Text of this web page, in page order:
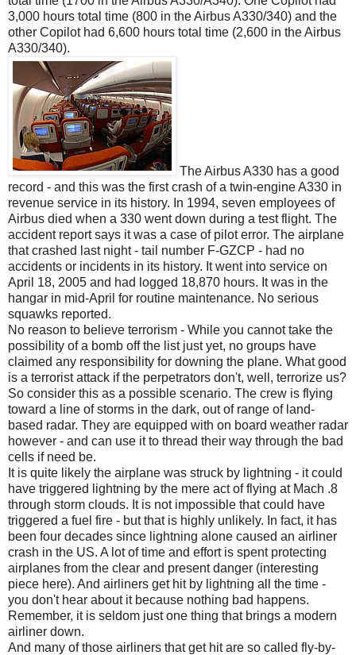
3,000 hours total time (800 in the Airbus A330/340) and the
other Copilot had 6,600 hours total time (2,600 in the Airbus
A330/340).
The Airbus A330 has a good
record - and this was the first crash of a twin-engine A330 in
revenue service in its history. In 1994, seven employees of
Airbus died when a 330 went down during a test flight. The
accident report says it was a case of pilot error. The airplane
that crashed last night - tail number F-GZCP - had no
accidents or incidents in its history. It went into service on
April 18, 2005 and had logged 18,870 hours. It was in the
hangar in mid-April for routine maintenance. No serious
squawks reported.
No reason to believe terrorism - While you cannot take the
possibility of a bomb off the list just yet, no groups have
claimed any responsibility for downing the plane. What good
is a terrorist attack if the perpetrators don't, well, terrorize us?
So consider this as a possible scenario. The crew is flying
toward a line of storms in the dark, out of range of land-
based radar. They are equipped with on board weather radar
however - and can use it to thread their way through the bad
cells if need be.
It is quite likely the airplane was struck by lightning - it could
have triggered lightning by the mere act of flying at Mach .8
through storm clouds. It is not impossible that could have
triggered a fuel fire - but that is highly unlikely. In fact, it has
been four decades since lightning alone caused an airliner
crash in the US. A lot of time and effort is spent protecting
airplanes from the clear and present danger (interesting
piece here). And airliners get hit by lightning all the time -
you don't hear about it because nothing bad happens.
Remember, it is seldom just one thing that brings a modern
airliner down.
And many of those airliners that get hit are so called fly-by-